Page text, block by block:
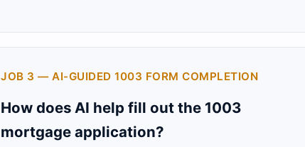
JOB 3 — AI-GUIDED 1003 FORM COMPLETION
How does AI help fill out the 1003
mortgage application?